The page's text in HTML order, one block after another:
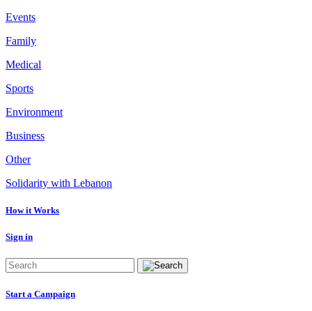
Events
Family
Medical
Sports
Environment
Business
Other
Solidarity with Lebanon
How it Works
Sign in
Start a Campaign